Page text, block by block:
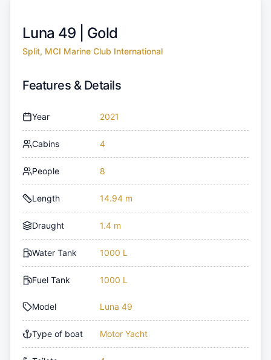
Luna 49 | Gold
Split, MCI Marine Club International
Features & Details
Year 2021
Cabins 4
People 8
Length 14.94 m
Draught 1.4 m
Water Tank 1000 L
Fuel Tank 1000 L
Model Luna 49
Type of boat Motor Yacht